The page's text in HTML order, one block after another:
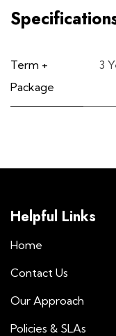
Term +
Package
3
Helpful Links
Home
Contact Us
Our Approach
Policies & SLAs